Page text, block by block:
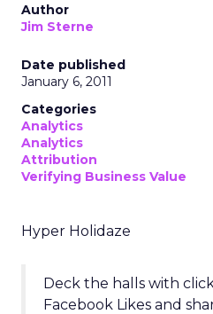
Author
Jim Sterne
Date published
January 6, 2011
Categories
Analytics
Analytics
Attribution
Verifying Business Value
Hyper Holidaze
Deck the halls with
Facebook Likes and